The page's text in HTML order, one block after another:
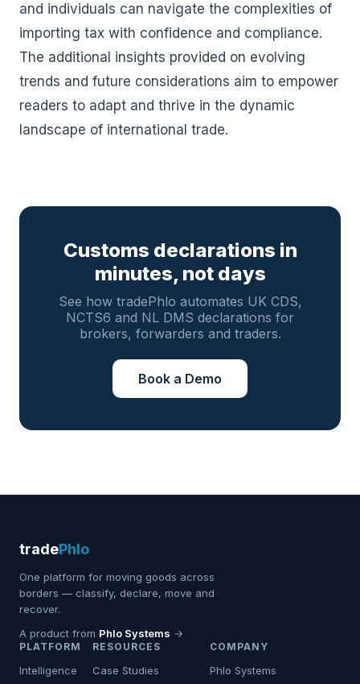
and individuals can navigate the complexities of
importing tax with confidence and compliance.
The additional insights provided on evolving
trends and future considerations aim to empower
readers to adapt and thrive in the dynamic
landscape of international trade.
Customs declarations in
minutes, not days
See how tradePhlo automates UK CDS,
NCTS6 and NL DMS declarations for
brokers, forwarders and traders.
Book a Demo
tradePhlo
One platform for moving goods across
borders — classify, declare, move and
recover.
A product from Phlo Systems →
PLATFORM
Intelligence
RESOURCES
Case Studies
COMPANY
Phlo Systems